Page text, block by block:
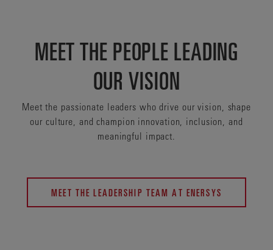
MEET THE PEOPLE LEADING
OUR VISION
Meet the passionate leaders who drive our vision, shape
our culture, and champion innovation, inclusion, and
meaningful impact.
MEET THE LEADERSHIP TEAM AT ENERSYS